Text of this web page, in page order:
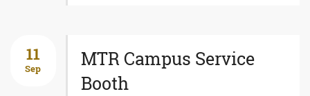
11
Sep
MTR Campus Service
Booth